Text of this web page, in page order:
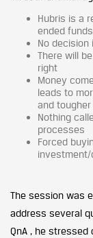
Hubris is a
ended
No decision
There will
right
Money
leads to
and
Nothing
processes
Forced
The session was
address several
QnA , he